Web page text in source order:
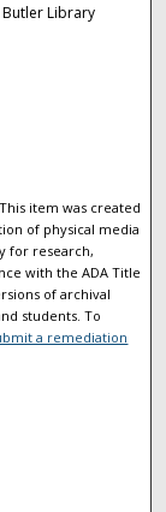
Butler Library
item was created
of physical media
for research,
with the ADA Title
of archival
students. To
a remediation